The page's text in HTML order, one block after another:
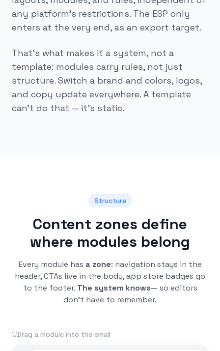
any platform's restrictions. The ESP only
enters at the very end, as an export target.
That's what makes it a system, not a
template: modules carry rules, not just
structure. Switch a brand and colors, logos,
and copy update everywhere. A template
can't do that — it's static.
Structure
Content zones define
where modules belong
Every module has a zone: navigation stays in the
header, CTAs live in the body, app store badges go
to the footer. The system knows— so editors
don't have to remember.
👆Drag a module into the email